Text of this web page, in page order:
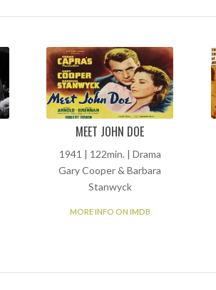
MEET JOHN DOE
1941 | 122min. | Drama
Gary Cooper & Barbara
Stanwyck
MORE INFO ON IMDB